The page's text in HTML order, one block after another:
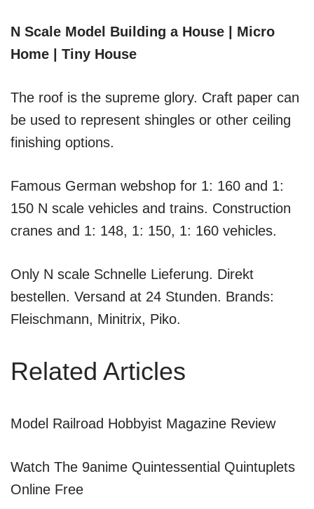
N Scale Model Building a House | Micro
Home | Tiny House
The roof is the supreme glory. Craft paper can
be used to represent shingles or other ceiling
finishing options.
Famous German webshop for 1: 160 and 1:
150 N scale vehicles and trains. Construction
cranes and 1: 148, 1: 150, 1: 160 vehicles.
Only N scale Schnelle Lieferung. Direkt
bestellen. Versand at 24 Stunden. Brands:
Fleischmann, Minitrix, Piko.
Related Articles
Model Railroad Hobbyist Magazine Review
Watch The 9anime Quintessential Quintuplets
Online Free